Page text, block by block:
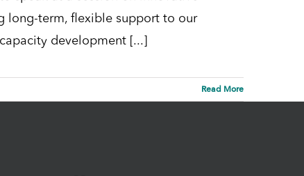
long-term, flexible support to our
development [...]
Read More